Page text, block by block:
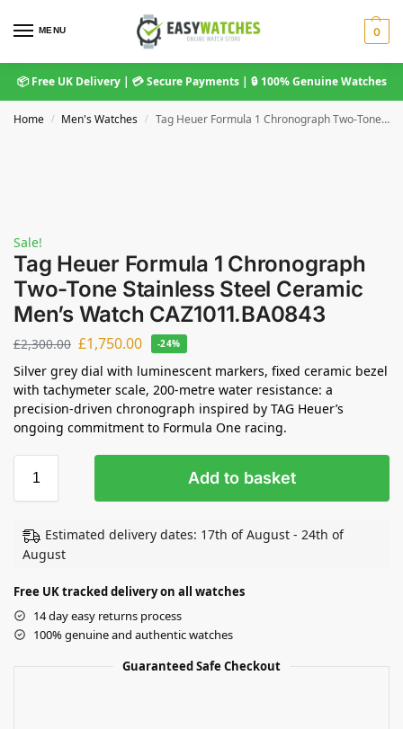
MENU 0
📦 Free UK Delivery | 💳 Secure Payments | 🔒 100% Genuine Watches
Home / Men's Watches / Tag Heuer Formula 1 Chronograph Two-Tone Stainless Steel Ceramic Men’s Watch CAZ1011.BA0843
Sale!
Tag Heuer Formula 1 Chronograph
Two-Tone Stainless Steel Ceramic
Men’s Watch CAZ1011.BA0843
£2,300.00 £1,750.00 -24%
Silver grey dial with luminescent markers, fixed ceramic bezel
with tachymeter scale, 200-metre water resistance: a
precision-driven chronograph inspired by TAG Heuer’s
ongoing commitment to Formula One racing.
Add to basket
Estimated delivery dates: 17th of August - 24th of
August
Free UK tracked delivery on all watches
14 day easy returns process
100% genuine and authentic watches
Guaranteed Safe Checkout